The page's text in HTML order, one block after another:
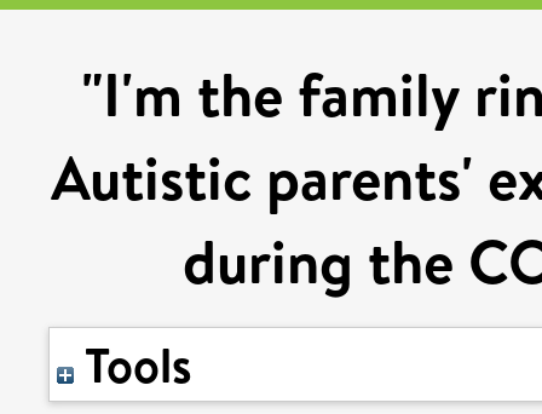
"I'm the family
Autistic parents'
during the
Tools